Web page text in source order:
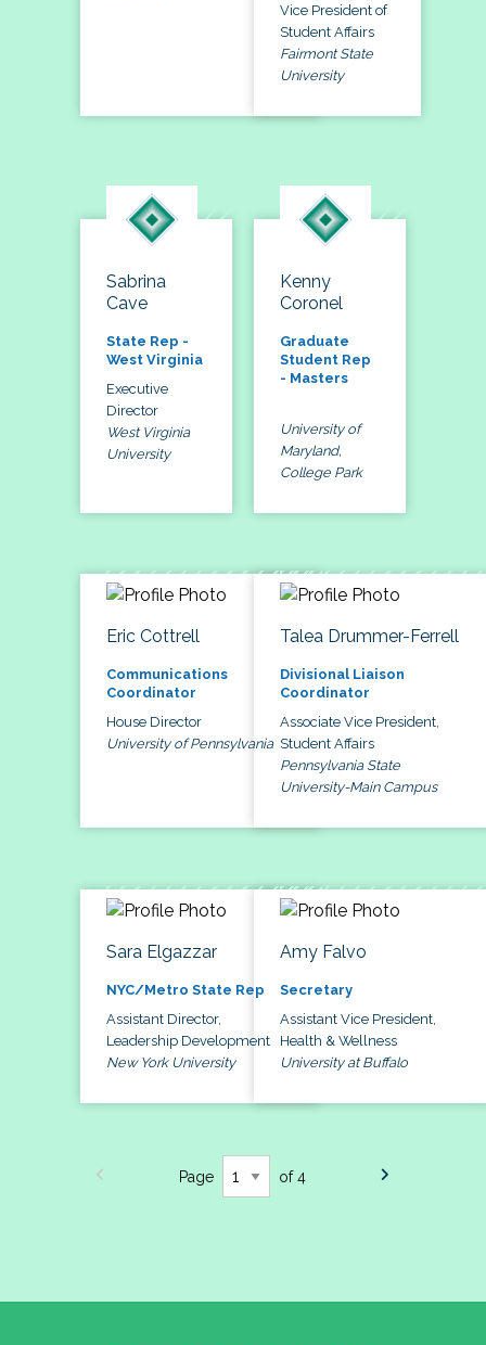
Vice President of
Student Affairs
Fairmont State
University
Sabrina
Cave
State Rep -
West Virginia
Executive
Director
West Virginia
University
Kenny
Coronel
Graduate
Student Rep
- Masters
University of
Maryland,
College Park
Eric Cottrell
Communications
Coordinator
House Director
University of Pennsylvania
Talea Drummer-Ferrell
Divisional Liaison
Coordinator
Associate Vice President,
Student Affairs
Pennsylvania State
University-Main Campus
Sara Elgazzar
NYC/Metro State Rep
Assistant Director,
Leadership Development
New York University
Amy Falvo
Secretary
Assistant Vice President,
Health & Wellness
University at Buffalo
Page of 4